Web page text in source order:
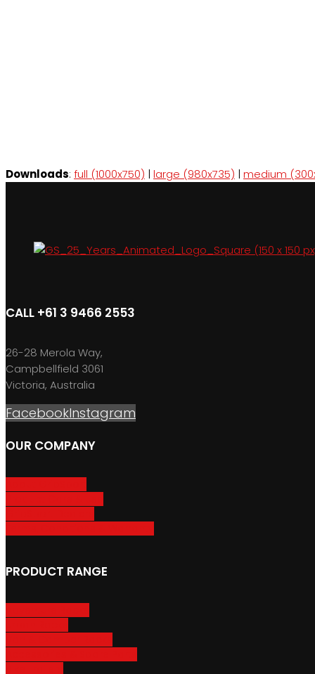
Downloads: full (1000x750) | large (980x735) | medium
CALL +61 3 9466 2553
26-28 Merola Way,
Campbellfield 3061
Victoria, Australia
FacebookInstagram
OUR COMPANY
PRODUCT RANGE